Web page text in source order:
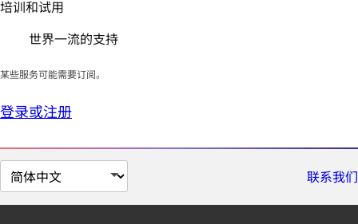
培训和试用
世界一流的支持
某些服务可能需要订阅。
登录或注册
切
换
联系我们